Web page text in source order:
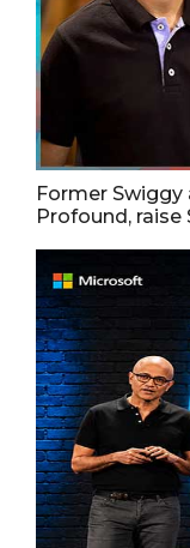
Former
Profound, raise